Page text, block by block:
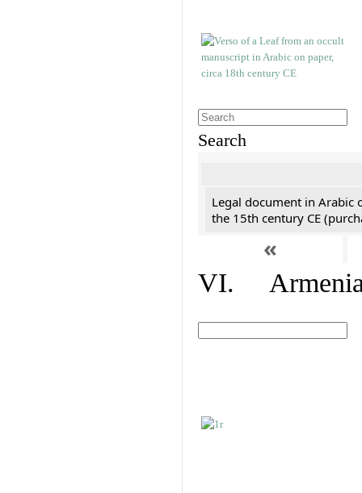
Search
Legal document in Arabic
the 15th century CE
«
VI.